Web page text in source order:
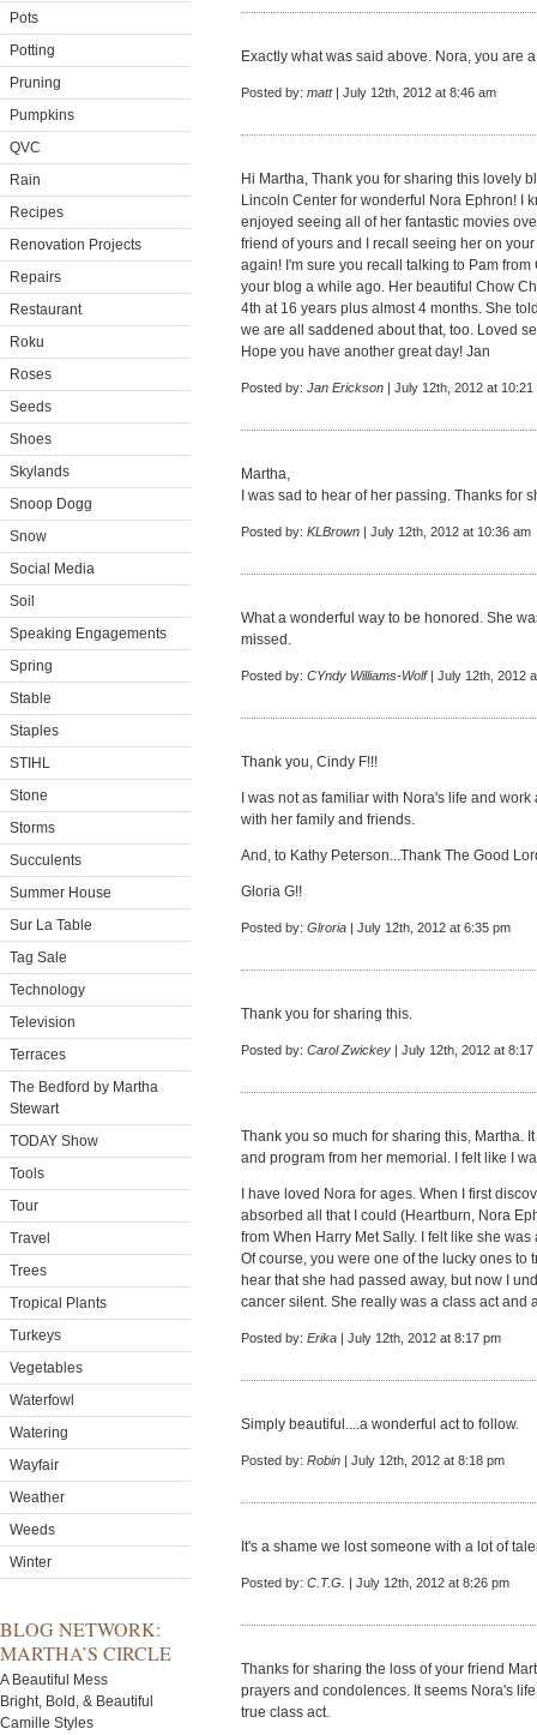
Pots
Potting
Pruning
Pumpkins
QVC
Rain
Recipes
Renovation Projects
Repairs
Restaurant
Roku
Roses
Seeds
Shoes
Skylands
Snoop Dogg
Snow
Social Media
Soil
Speaking Engagements
Spring
Stable
Staples
STIHL
Stone
Storms
Succulents
Summer House
Sur La Table
Tag Sale
Technology
Television
Terraces
The Bedford by Martha
Stewart
TODAY Show
Tools
Tour
Travel
Trees
Tropical Plants
Turkeys
Vegetables
Waterfowl
Watering
Wayfair
Weather
Weeds
Winter
BLOG NETWORK:
MARTHA’S CIRCLE
A Beautiful Mess
Bright, Bold, & Beautiful
Camille Styles
Exactly what was said above. Nora, you are
Posted by: matt| July 12th, 2012 at 8:46 am
Hi Martha, Thank you for sharing this lovely
Lincoln Center for wonderful Nora Ephron! I
enjoyed seeing all of her fantastic movies
friend of yours and I recall seeing her on
again! I'm sure you recall talking to Pam
your blog a while ago. Her beautiful Chow
4th at 16 years plus almost 4 months. She
we are all saddened about that, too. Loved
Hope you have another great day! Jan
Posted by: Jan Erickson | July 12th, 2012 at 10:21
Martha,
I was sad to hear of her passing. Thanks for
Posted by: KLBrown | July 12th, 2012 at 10:36 am
What a wonderful way to be honored. She
missed.
Posted by: CYndy Williams-Wolf| July 12th, 2012
Thank you, Cindy F!!!
I was not as familiar with Nora's life and
with her family and friends.
And, to Kathy Peterson...Thank The Good
Gloria G!!
Posted by: Glroria | July 12th, 2012 at 6:35 pm
Thank you for sharing this.
Posted by: Carol Zwickey | July 12th, 2012 at 8:17
Thank you so much for sharing this, Martha.
and program from her memorial. I felt like I
I have loved Nora for ages. When I first
absorbed all that I could (Heartburn, Nora
from When Harry Met Sally. I felt like she
Of course, you were one of the lucky ones to
hear that she had passed away, but now I
cancer silent. She really was a class act and
Posted by: Erika | July 12th, 2012 at 8:17 pm
Simply beautiful....a wonderful act to follow.
Posted by: Robin | July 12th, 2012 at 8:18 pm
It's a shame we lost someone with a lot of
Posted by: C.T.G. | July 12th, 2012 at 8:26 pm
Thanks for sharing the loss of your friend
prayers and condolences. It seems Nora's
true class act.